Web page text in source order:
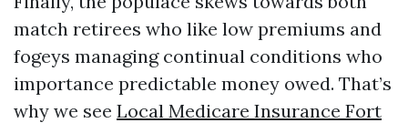
match retirees who like low premiums and
fogeys managing continual conditions who
importance predictable money owed. That’s
why we see Local Medicare Insurance Fort